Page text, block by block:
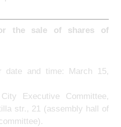
the sale of shares of
date and time: March 15,
Executive Committee,
str., 21 (assembly hall of